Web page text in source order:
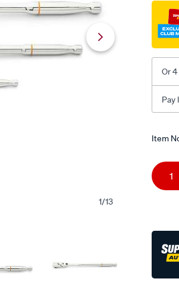
1/13
flx-
hdl-
fp-
3pc-
Or
Pay
Item
to
1